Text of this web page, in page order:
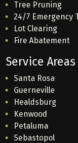
Tree Pruning
24/7 Emergency
Lot Clearing
Fire Abatement
Service Areas
Santa Rosa
Guerneville
Healdsburg
Kenwood
Petaluma
Sebastopol